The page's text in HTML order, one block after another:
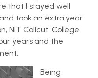
that I stayed well
took an extra year
NIT Calicut. College
years and the
Being